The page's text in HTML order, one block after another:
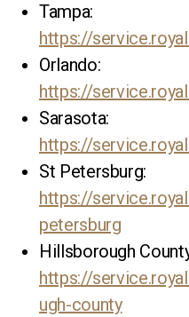
Tampa:
https://
Orlando:
https://
Sarasota:
https://
St Petersburg:
https://
petersburg
Hillsborough
https://
ugh-county